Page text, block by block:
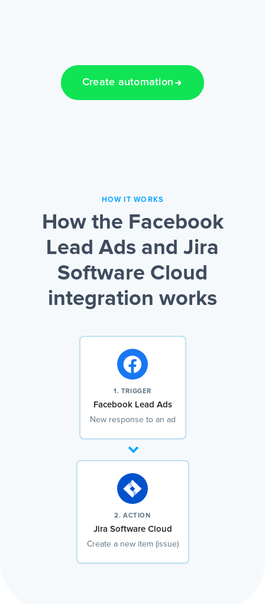
Create automation
HOW IT WORKS
How the Facebook
Lead Ads and Jira
Software Cloud
integration works
1. TRIGGER
Facebook Lead Ads
New response to an ad
2. ACTION
Jira Software Cloud
Create a new item (issue)